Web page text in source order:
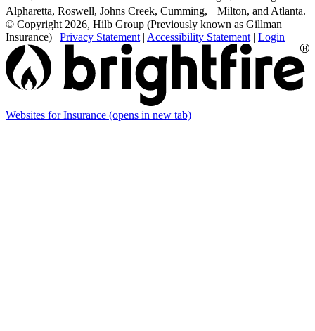
Alpharetta, Roswell, Johns Creek, Cumming, Milton, and Atlanta.
© Copyright 2026, Hilb Group (Previously known as Gillman
Insurance) | Privacy Statement | Accessibility Statement | Login
Websites for Insurance (opens in new tab)